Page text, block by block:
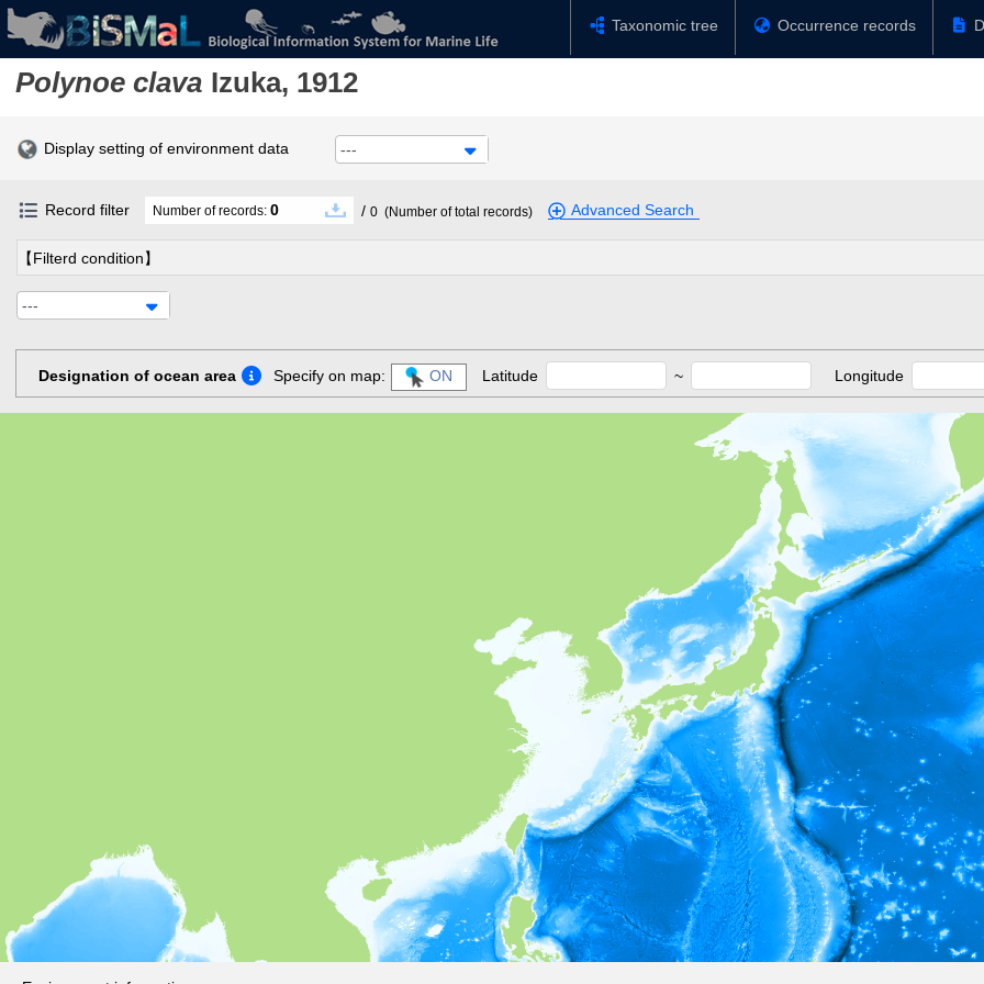
Taxonomic tree Occurrence records
Polynoe clava Izuka, 1912
Display setting of environment data ---
Record filter Number of records: 0 / 0 (Number of total records) Advanced Search
【Filterd condition】
---
Designation of ocean area Specify on map: ON Latitude ~ Longitude